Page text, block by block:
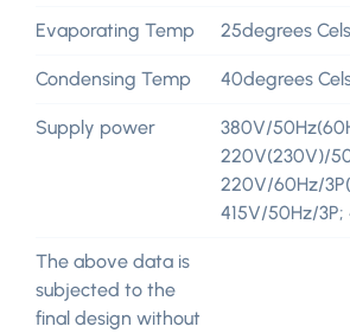
Evaporating Temp 25degrees
Condensing Temp 40degrees
Supply power
380V/
220V(230V)/
220V/60Hz/
415V/50Hz/
The above data is
subjected to the
final design without